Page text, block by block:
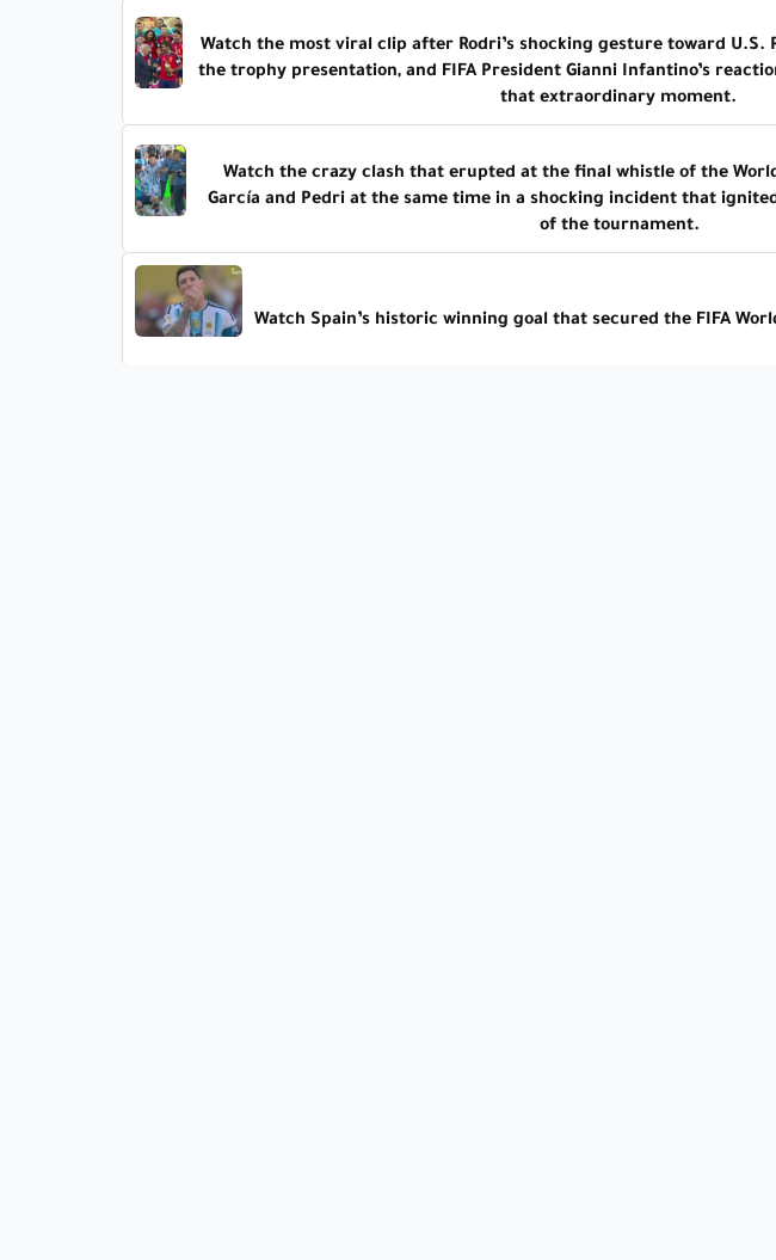
Watch the most viral clip after Rodri’s shocking gesture toward
the trophy presentation, and FIFA President Gianni Infantino’s
that extraordinary moment.
Watch the crazy clash that erupted at the final whistle of the
García and Pedri at the same time in a shocking incident that
of the tournament.
Watch Spain’s historic winning goal that secured the FIFA